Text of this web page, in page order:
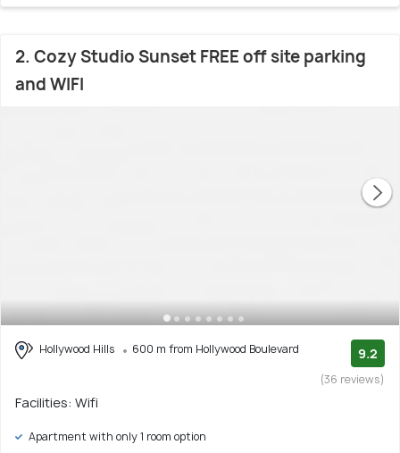
2. Cozy Studio Sunset FREE off site parking
and WIFI
Hollywood Hills 600 m from Hollywood Boulevard 9.2
(36 reviews)
Facilities: Wifi
Apartment with only 1 room option